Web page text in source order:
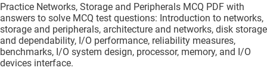
Practice Networks, Storage and Peripherals MCQ PDF with
answers to solve MCQ test questions: Introduction to networks,
storage and peripherals, architecture and networks, disk storage
and dependability, I/O performance, reliability measures,
benchmarks, I/O system design, processor, memory, and I/O
devices interface.